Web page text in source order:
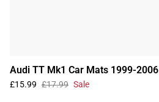
Audi TT Mk1 Car Mats 1999-2006
£15.99 £17.99 Sale